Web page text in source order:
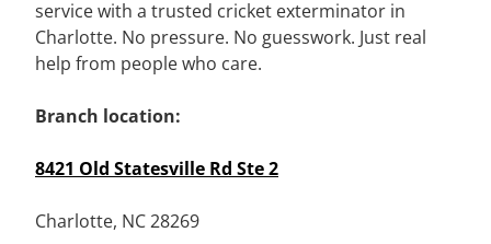
service with a trusted cricket exterminator in
Charlotte. No pressure. No guesswork. Just real
help from people who care.
Branch location:
8421 Old Statesville Rd Ste 2
Charlotte, NC 28269